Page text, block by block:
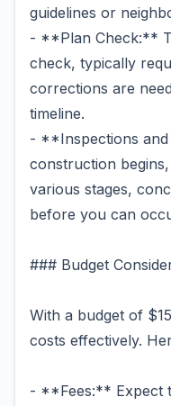
guidelines or
- **Plan Check:**
check, typically
corrections are
timeline.
- **Inspections
construction
various stages,
before you can
### Budget
With a budget of
costs effectively.
- **Fees:** Expect